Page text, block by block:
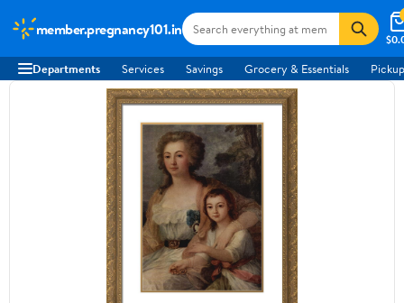
member.pregnancy101.in
Departments Services Savings Grocery & Essentials